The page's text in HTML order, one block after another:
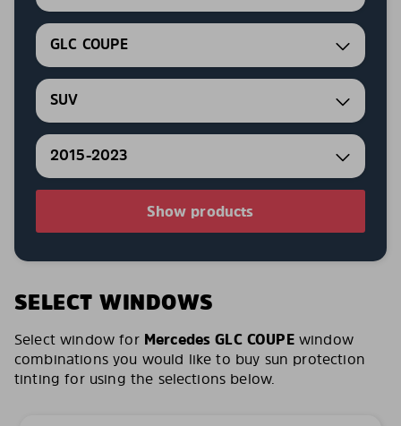
GLC COUPE
SUV
2015-2023
Show products
SELECT WINDOWS
Select window for Mercedes GLC COUPEwindow
combinations you would like to buy sun protection
tinting for using the selections below.